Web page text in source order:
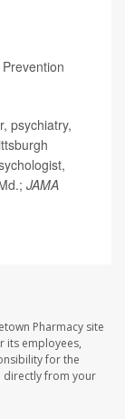
psychiatry,
JAMA
Pharmacy site
its employees,
for the
directly from your